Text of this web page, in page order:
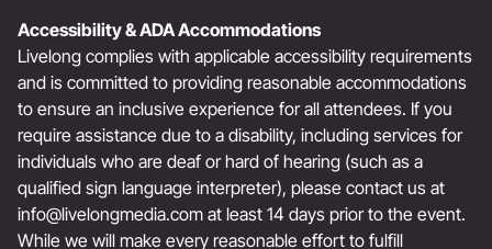
Accessibility & ADA Accommodations
Livelong complies with applicable accessibility requirements
and is committed to providing reasonable accommodations
to ensure an inclusive experience for all attendees. If you
require assistance due to a disability, including services for
individuals who are deaf or hard of hearing (such as a
qualified sign language interpreter), please contact us at
info@livelongmedia.com at least 14 days prior to the event.
While we will make every reasonable effort to fulfill